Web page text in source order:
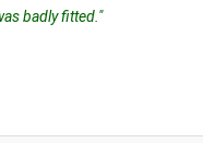
badly fitted."